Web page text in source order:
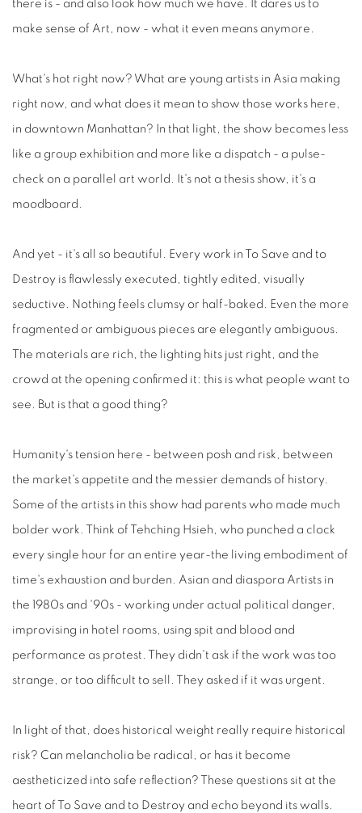
there is - and also look how much we have. It dares us to
make sense of Art, now - what it even means anymore.
What's hot right now? What are young artists in Asia making
right now, and what does it mean to show those works here,
in downtown Manhattan? In that light, the show becomes less
like a group exhibition and more like a dispatch - a pulse-
check on a parallel art world. It's not a thesis show, it's a
moodboard.
And yet - it's all so beautiful. Every work in To Save and to
Destroy is flawlessly executed, tightly edited, visually
seductive. Nothing feels clumsy or half-baked. Even the more
fragmented or ambiguous pieces are elegantly ambiguous.
The materials are rich, the lighting hits just right, and the
crowd at the opening confirmed it: this is what people want to
see. But is that a good thing?
Humanity's tension here - between posh and risk, between
the market's appetite and the messier demands of history.
Some of the artists in this show had parents who made much
bolder work. Think of Tehching Hsieh, who punched a clock
every single hour for an entire year-the living embodiment of
time's exhaustion and burden. Asian and diaspora Artists in
the 1980s and '90s - working under actual political danger,
improvising in hotel rooms, using spit and blood and
performance as protest. They didn't ask if the work was too
strange, or too difficult to sell. They asked if it was urgent.
In light of that, does historical weight really require historical
risk? Can melancholia be radical, or has it become
aestheticized into safe reflection? These questions sit at the
heart of To Save and to Destroy and echo beyond its walls.